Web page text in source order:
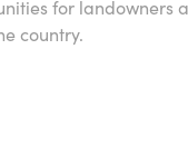
for landowners
country.